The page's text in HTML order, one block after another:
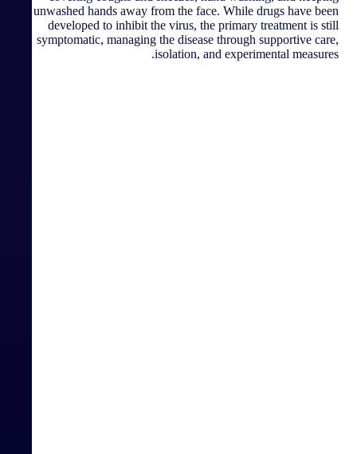
unwashed hands away from the face. While drugs have been
developed to inhibit the virus, the primary treatment is still
symptomatic, managing the disease through supportive care,
isolation, and experimental measures.